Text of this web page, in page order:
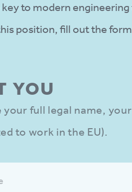
to modern
position, fill out the
YOU
your full legal name,
to work in the EU).